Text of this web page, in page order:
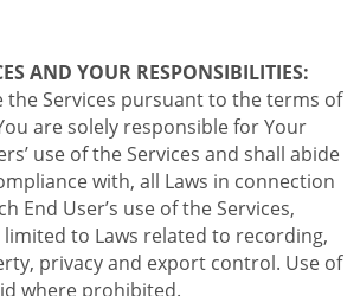
AND YOUR RESPONSIBILITIES:
the Services pursuant to the terms of
are solely responsible for Your
use of the Services and shall abide
with, all Laws in connection
End User’s use of the Services,
to Laws related to recording,
privacy and export control. Use of
where prohibited.